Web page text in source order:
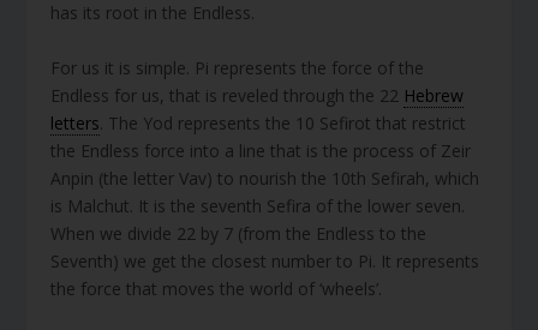
has its root in the Endless.
For us it is simple. Pi represents the force of the
Endless for us, that is reveled through the 22 Hebrew
letters. The Yod represents the 10 Sefirot that restrict
the Endless force into a line that is the process of Zeir
Anpin (the letter Vav) to nourish the 10th Sefirah, which
is Malchut. It is the seventh Sefira of the lower seven.
When we divide 22 by 7 (from the Endless to the
Seventh) we get the closest number to Pi. It represents
the force that moves the world of ‘wheels’.